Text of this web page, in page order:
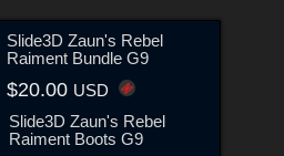
Slide3D Zaun's Rebel
Raiment Bundle G9
$20.00 USD
Slide3D Zaun's Rebel
Raiment Boots G9